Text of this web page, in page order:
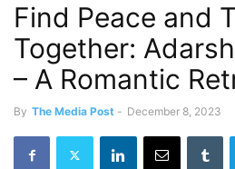
Find Peace and
Together:
– A Romantic
By The Media Post - December 8, 2023